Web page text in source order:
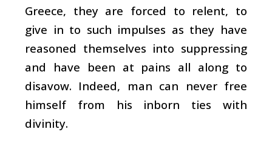
Greece, they are forced to relent, to
give in to such impulses as they have
reasoned themselves into suppressing
and have been at pains all along to
disavow. Indeed, man can never free
himself from his inborn ties with
divinity.